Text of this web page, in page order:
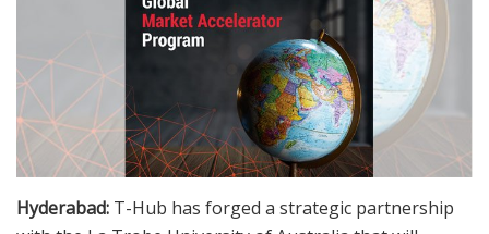
Hyderabad: T-Hub has forged a strategic partnership